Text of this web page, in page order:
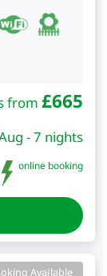
from £665
- 7 nights
online booking
Available